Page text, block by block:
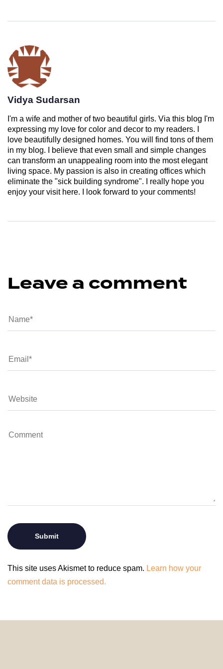
Vidya Sudarsan
I'm a wife and mother of two beautiful girls. Via this blog I'm
expressing my love for color and decor to my readers. I
love beautifully designed homes. You will find tons of them
in my blog. I believe that even small and simple changes
can transform an unappealing room into the most elegant
living space. My passion is also in creating offices which
eliminate the "sick building syndrome". I really hope you
enjoy your visit here. I look forward to your comments!
Leave a comment
This site uses Akismet to reduce spam. Learn how your
comment data is processed.